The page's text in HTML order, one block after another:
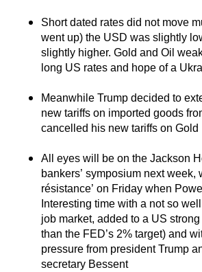
Short dated rates did not move
went up) the USD was slightly
slightly higher. Gold and Oil
long US rates and hope of a
Meanwhile Trump decided to
new tariffs on imported goods
cancelled his new tariffs on Gold
All eyes will be on the Jackson
bankers’ symposium next week,
résistance’ on Friday when
Interesting time with a not so
job market, added to a US
than the FED’s 2% target) and
pressure from president Trump
secretary Bessent